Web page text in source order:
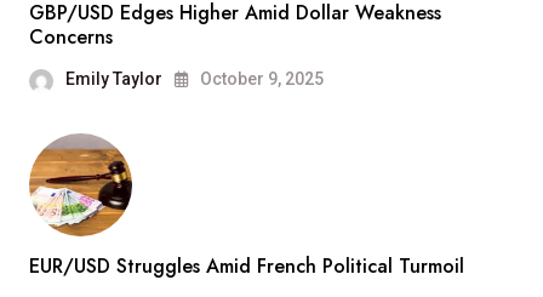
GBP/USD Edges Higher Amid Dollar Weakness
Concerns
Emily Taylor October 9, 2025
EUR/USD Struggles Amid French Political Turmoil